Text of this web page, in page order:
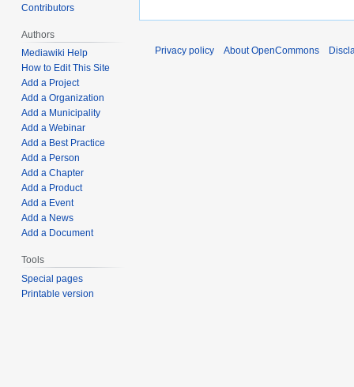
Contributors
Authors
Mediawiki Help
How to Edit This Site
Add a Project
Add a Organization
Add a Municipality
Add a Webinar
Add a Best Practice
Add a Person
Add a Chapter
Add a Product
Add a Event
Add a News
Add a Document
Tools
Special pages
Printable version
Privacy policy About OpenCommons